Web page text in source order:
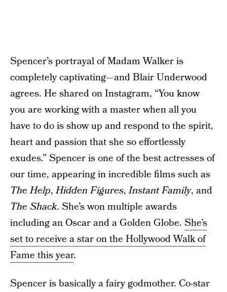
Spencer’s portrayal of Madam Walker is
completely captivating—and Blair Underwood
agrees. He shared on Instagram, “You know
you are working with a master when all you
have to do is show up and respond to the spirit,
heart and passion that she so effortlessly
exudes.” Spencer is one of the best actresses of
our time, appearing in incredible films such as
The Help,Hidden Figures,Instant Family, and
The Shack. She’s won multiple awards
including an Oscar and a Golden Globe. She’s
set to receive a star on the Hollywood Walk of
Fame this year.
Spencer is basically a fairy godmother. Co-star